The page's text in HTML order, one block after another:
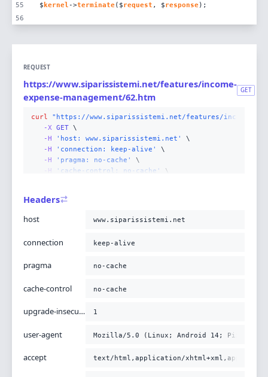
55
56
$ kernel ->terminate($request , $response
REQUEST
https://www.siparissistemi.net/features/income-
expense-management/62.htm
GET
curl
"https://www.siparissistemi.net/features/income-
-X GET
-H
'host: www.siparissistemi.net'
-H
'connection: keep-alive'
-H
'pragma: no-cache'
-H
'cache-control: no-cache'
-H
'accept: text/html,application/
'sec-fetch-mode: navigate'
-H 'sec-fetch-dest: document'
-H
'x-https: 1' ;
Headers
host www.siparissistemi.net
connection keep-alive
pragma no-cache
cache-control no-cache
upgrade-insecure-requests 1
user-agent Mozilla/5.0 (Linux; Android 14; Pixel 8)
accept text/html,application/